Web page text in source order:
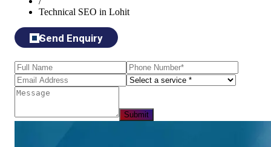
Technical SEO in Lohit
Send Enquiry
Submit